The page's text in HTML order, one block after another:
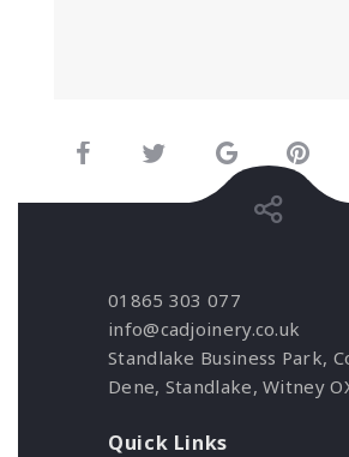
01865 303 077
info@cadjoinery.co.uk
Standlake Business Park,
Dene, Standlake, Witney
Quick Links